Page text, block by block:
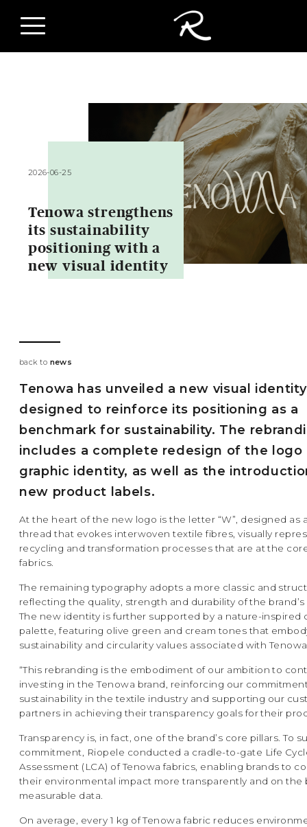
2026-06-25
Tenowa strengthens
its sustainability
positioning with a
new visual identity
back to news
Tenowa has unveiled a new visual identity
designed to reinforce its positioning as a
benchmark for sustainability. The
includes a complete redesign of the logo
graphic identity, as well as the
new product labels.
At the heart of the new logo is the letter “W”, designed as
thread that evokes interwoven textile fibres, visually
recycling and transformation processes that are at the
fabrics.
The remaining typography adopts a more classic and
reflecting the quality, strength and durability of the
The new identity is further supported by a nature-inspired
palette, featuring olive green and cream tones that
sustainability and circularity values associated with
“This rebranding is the embodiment of our ambition to
investing in the Tenowa brand, reinforcing our
sustainability in the textile industry and supporting our
partners in achieving their transparency goals for their
Transparency is, in fact, one of the brand’s core pillars. To
commitment, Riopele conducted a cradle-to-gate Life
Assessment (LCA) of Tenowa fabrics, enabling brands to
their environmental impact more transparently and on the
measurable data.
On average, every 1 kg of Tenowa fabric reduces